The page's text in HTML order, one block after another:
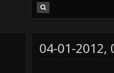
04-01-2012,